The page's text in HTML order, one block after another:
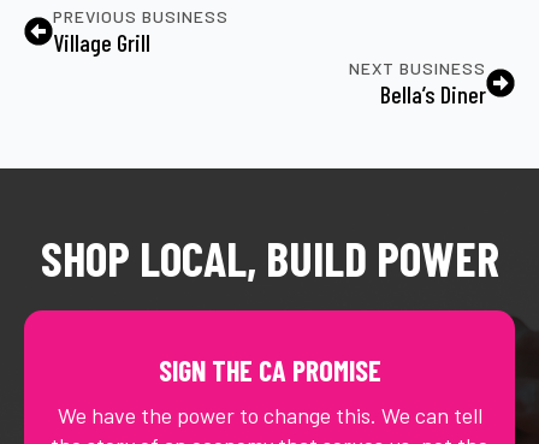
PREVIOUS BUSINESS
Village Grill
NEXT BUSINESS
Bella’s Diner
SHOP LOCAL, BUILD POWER
SIGN THE CA PROMISE
We have the power to change this. We can tell